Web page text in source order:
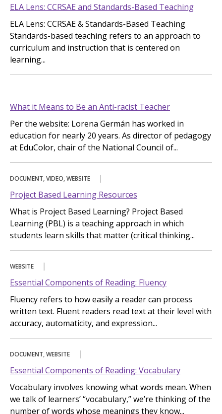
ELA Lens: CCRSAE and Standards-Based Teaching
ELA Lens: CCRSAE & Standards-Based Teaching
Standards-based teaching refers to an approach to
curriculum and instruction that is centered on
learning...
What it Means to Be an Anti-racist Teacher
Per the website: Lorena Germán has worked in
education for nearly 20 years. As director of pedagogy
at EduColor, chair of the National Council of...
DOCUMENT, VIDEO, WEBSITE
Project Based Learning Resources
What is Project Based Learning? Project Based
Learning (PBL) is a teaching approach in which
students learn skills that matter (critical thinking...
WEBSITE
Essential Components of Reading: Fluency
Fluency refers to how easily a reader can process
written text. Fluent readers read text at their level with
accuracy, automaticity, and expression...
DOCUMENT, WEBSITE
Essential Components of Reading: Vocabulary
Vocabulary involves knowing what words mean. When
we talk of learners’ “vocabulary,” we’re thinking of the
number of words whose meanings they know...